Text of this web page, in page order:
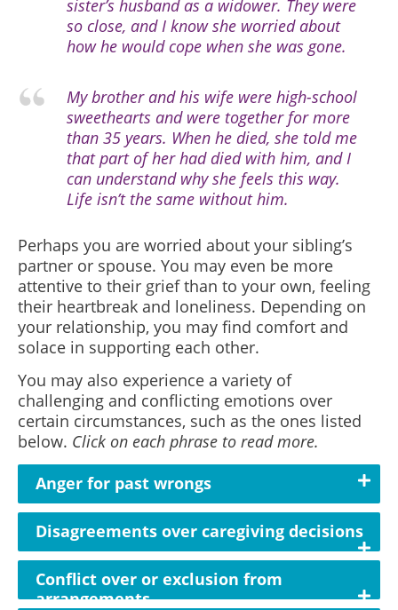
sister’s husband as a widower. They were
so close, and I know she worried about
how he would cope when she was gone.
My brother and his wife were high-school
sweethearts and were together for more
than 35 years. When he died, she told me
that part of her had died with him, and I
can understand why she feels this way.
Life isn’t the same without him.
Perhaps you are worried about your sibling’s
partner or spouse. You may even be more
attentive to their grief than to your own, feeling
their heartbreak and loneliness. Depending on
your relationship, you may find comfort and
solace in supporting each other.
You may also experience a variety of
challenging and conflicting emotions over
certain circumstances, such as the ones listed
below. Click on each phrase to read more.
Anger for past wrongs
Disagreements over caregiving decisions
Conflict over or exclusion from
arrangements